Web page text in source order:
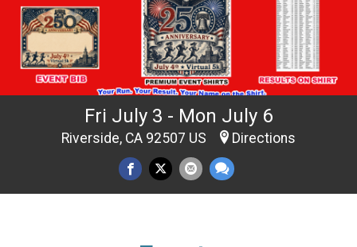
Fri July 3 - Mon July 6
Riverside, CA 92507 US Directions